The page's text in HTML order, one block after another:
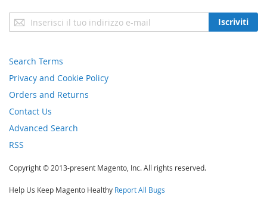
Iscriviti
alla
Iscriviti
Search Terms
Privacy and Cookie Policy
Orders and Returns
Contact Us
Advanced Search
RSS
Copyright © 2013-present Magento, Inc. All rights reserved.
Help Us Keep Magento Healthy Report All Bugs